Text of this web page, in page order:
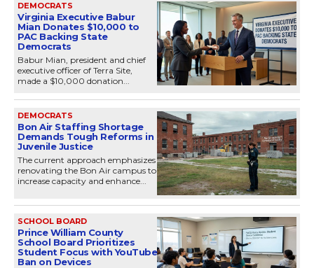
DEMOCRATS
Virginia Executive Babur
Mian Donates $10,000 to
PAC Backing State
Democrats
Babur Mian, president and chief
executive officer of Terra Site,
made a $10,000 donation...
DEMOCRATS
Bon Air Staffing Shortage
Demands Tough Reforms in
Juvenile Justice
The current approach emphasizes
renovating the Bon Air campus to
increase capacity and enhance...
SCHOOL BOARD
Prince William County
School Board Prioritizes
Student Focus with YouTube
Ban on Devices